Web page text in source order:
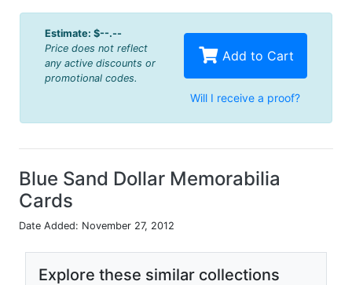
Estimate: $--.--
Price does not reflect
any active discounts or
promotional codes.
Add to Cart
Will I receive a proof?
Blue Sand Dollar Memorabilia
Cards
Date Added: November 27, 2012
Explore these similar collections